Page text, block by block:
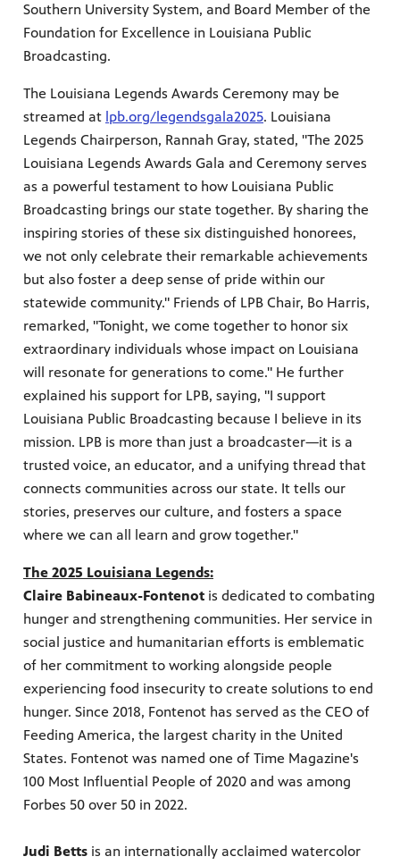
Southern University System, and Board Member of the
Foundation for Excellence in Louisiana Public
Broadcasting.
The Louisiana Legends Awards Ceremony may be
streamed at lpb.org/legendsgala2025. Louisiana
Legends Chairperson, Rannah Gray, stated, "The 2025
Louisiana Legends Awards Gala and Ceremony serves
as a powerful testament to how Louisiana Public
Broadcasting brings our state together. By sharing the
inspiring stories of these six distinguished honorees,
we not only celebrate their remarkable achievements
but also foster a deep sense of pride within our
statewide community." Friends of LPB Chair, Bo Harris,
remarked, "Tonight, we come together to honor six
extraordinary individuals whose impact on Louisiana
will resonate for generations to come." He further
explained his support for LPB, saying, "I support
Louisiana Public Broadcasting because I believe in its
mission. LPB is more than just a broadcaster—it is a
trusted voice, an educator, and a unifying thread that
connects communities across our state. It tells our
stories, preserves our culture, and fosters a space
where we can all learn and grow together."
The 2025 Louisiana Legends:
Claire Babineaux-Fontenot is dedicated to combating
hunger and strengthening communities. Her service in
social justice and humanitarian efforts is emblematic
of her commitment to working alongside people
experiencing food insecurity to create solutions to end
hunger. Since 2018, Fontenot has served as the CEO of
Feeding America, the largest charity in the United
States. Fontenot was named one of Time Magazine's
100 Most Influential People of 2020 and was among
Forbes 50 over 50 in 2022.
Judi Betts is an internationally acclaimed watercolor